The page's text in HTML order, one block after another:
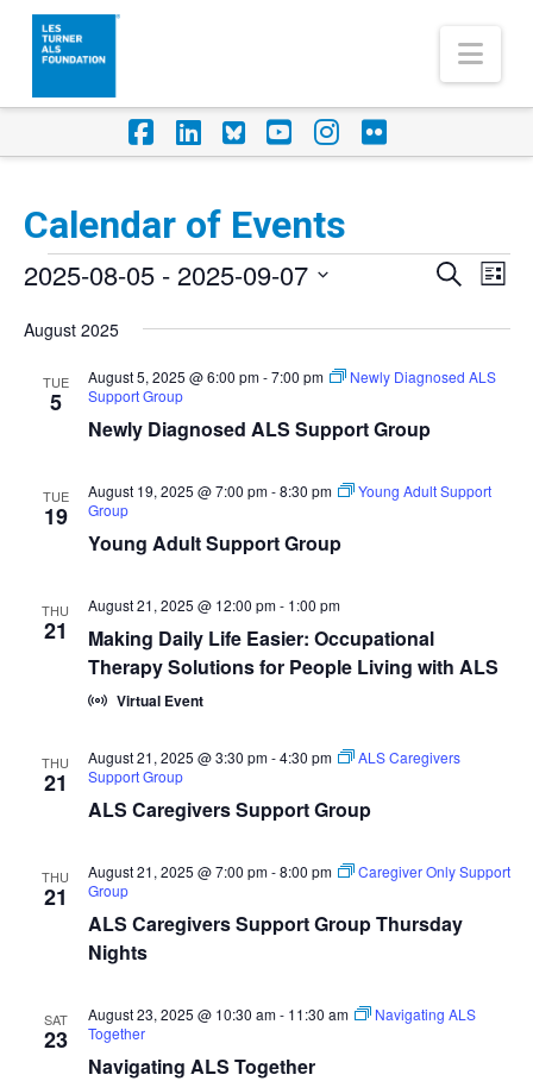
Facebook
LinkedIn
Foursquare
YouTube
Instagram
Flickr
Calendar of Events
Events
Events
Search
and
Search
List
2025-08-05 - 2025-09-07
date.
August 2025
TUE
5
Newly Diagnosed ALS Support Group
August 5, 2025 @ 6:00 pm-7:00 pm
Newly Diagnosed ALS
Support Group
TUE
19
Young Adult Support Group
August 19, 2025 @ 7:00 pm-8:30 pm
Young Adult Support
Group
THU
21
Making Daily Life Easier: Occupational
Therapy Solutions for People Living with ALS
August 21, 2025 @ 12:00 pm- 1:00 pm
Virtual Event
THU
21
ALS Caregivers Support Group
August 21, 2025 @ 3:30 pm-4:30 pm
ALS Caregivers
Support Group
THU
21
ALS Caregivers Support Group Thursday
Nights
August 21, 2025 @ 7:00 pm-8:00 pm
Caregiver Only Support
Group
SAT
23
Navigating ALS Together
August 23, 2025 @ 10:30 am- 11:30 am
Navigating ALS
Together